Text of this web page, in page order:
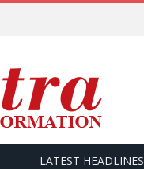
LATEST HEADLINES